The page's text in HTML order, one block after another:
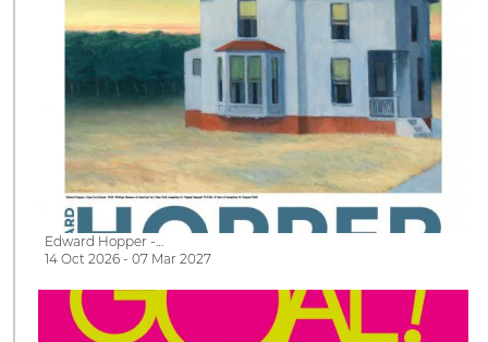
Edward Hopper -…
14 Oct 2026 - 07 Mar 2027